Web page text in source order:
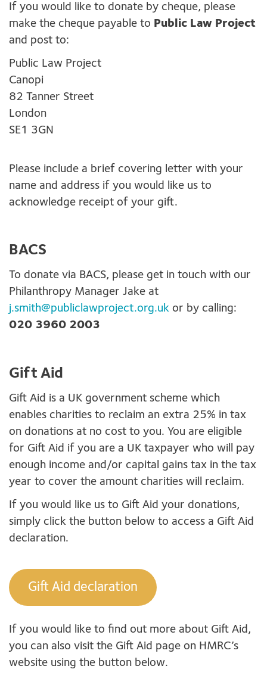
If you would like to donate by cheque, please
make the cheque payable to Public Law Project
and post to:
Public Law Project
Canopi
82 Tanner Street
London
SE1 3GN
Please include a brief covering letter with your
name and address if you would like us to
acknowledge receipt of your gift.
BACS
To donate via BACS, please get in touch with our
Philanthropy Manager Jake at
j.smith@publiclawproject.org.uk or by calling:
020 3960 2003
Gift Aid
Gift Aid is a UK government scheme which
enables charities to reclaim an extra 25% in tax
on donations at no cost to you. You are eligible
for Gift Aid if you are a UK taxpayer who will pay
enough income and/or capital gains tax in the tax
year to cover the amount charities will reclaim.
If you would like us to Gift Aid your donations,
simply click the button below to access a Gift Aid
declaration.
Gift Aid declaration
If you would like to find out more about Gift Aid,
you can also visit the Gift Aid page on HMRC’s
website using the button below.